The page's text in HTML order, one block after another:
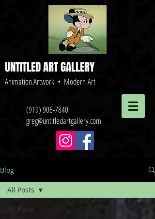
UNTITLED ART GALLERY
Animation Artwork • Modern Art
(919) 906-7840
greg@untitledartgallery.com
Blog
All Posts
All Posts